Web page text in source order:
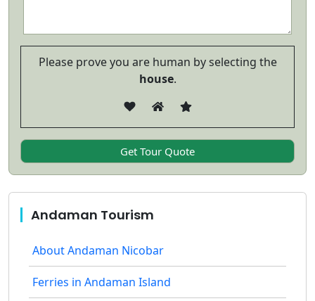
Please prove you are human by selecting the
house.
Andaman Tourism
About Andaman Nicobar
Ferries in Andaman Island